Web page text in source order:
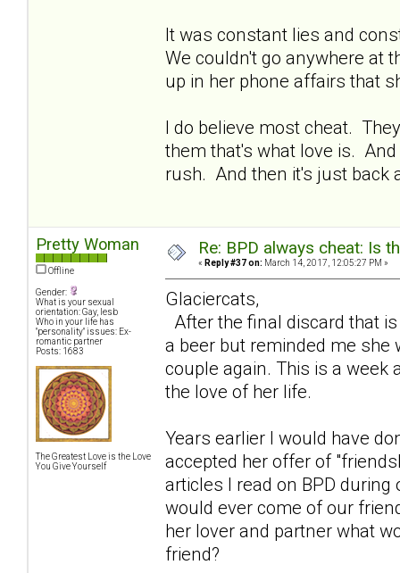
It was constant lies and
We couldn't go anywhere at
up in her phone affairs that
I do believe most cheat.
them that's what love is.
rush. And then it's just back
Pretty Woman
Offline
Gender:
What is your sexual
orientation: Gay, lesb
Who in your life has
"personality" issues: Ex-
romantic partner
Posts: 1683
The Greatest Love is the Love
You Give Yourself
Re: BPD always cheat: Is
« Reply #37 on: March 14, 2017, 12:05:27 PM »
Glaciercats,
After the final discard that
a beer but reminded me she
couple again. This is a week
the love of her life.
Years earlier I would have
accepted her offer of
articles I read on BPD
would ever come of our
her lover and partner what
friend?